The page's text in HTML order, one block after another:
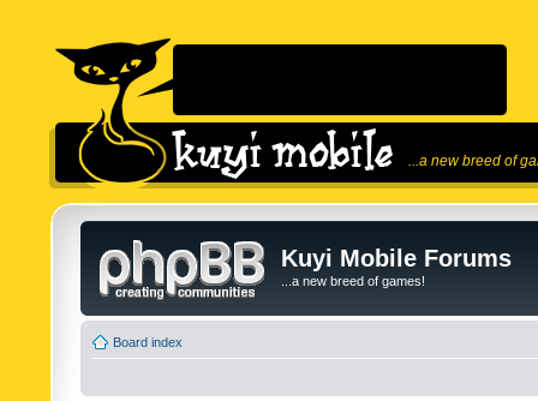
...a new breed of
Kuyi Mobile Forums
...a new breed of games!
Board index